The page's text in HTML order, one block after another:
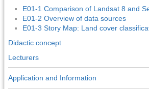
E01-1 Comparison of Landsat 8 and
E01-2 Overview of data sources
E01-3 Story Map: Land cover
Didactic concept
Lecturers
Application and Information